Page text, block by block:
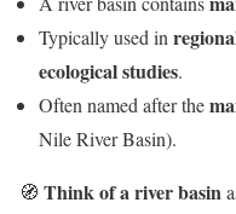
Typically used in
ecological studies.
Often named after the
Nile River Basin).
🧭 Think of a river basin